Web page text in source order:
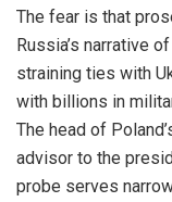
The fear is that
Russia’s narrative
straining ties with
with billions in
The head of
advisor to the
probe serves